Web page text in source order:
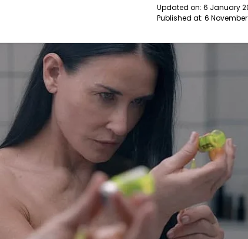
Updated on: 6 January
Published at: 6